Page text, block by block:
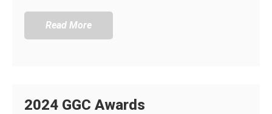
Read More
2024 GGC Awards